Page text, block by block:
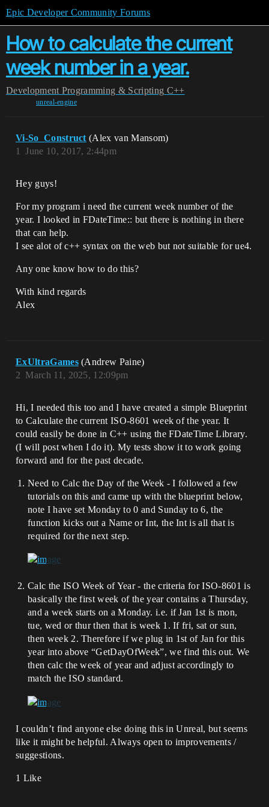
Epic Developer Community Forums
How to calculate the current
week number in a year.
Development Programming & Scripting C++
unreal-engine
Vi-So_Construct (Alex van Mansom)
June 10, 2017, 2:44pm
1
Hey guys!
For my program i need the current week number of the
year. I looked in FDateTime:: but there is nothing in there
that can help.
I see alot of c++ syntax on the web but not suitable for ue4.
Any one know how to do this?
With kind regards
Alex
ExUltraGames (Andrew Paine)
March 11, 2025, 12:09pm
2
Hi, I needed this too and I have created a simple Blueprint
to Calculate the current ISO-8601 week of the year. It
could easily be done in C++ using the FDateTime Library.
(I will post when I do it). My tests show it to work going
forward and for the past decade.
Need to Calc the Day of the Week - I followed a few
tutorials on this and came up with the blueprint below,
note I have set Monday to 0 and Sunday to 6, the
function kicks out a Name or Int, the Int is all that is
required for the next step.
Calc the ISO Week of Year - the criteria for ISO-8601 is
basically the first week of the year contains a Thursday,
and a week starts on a Monday. i.e. if Jan 1st is mon,
tue, wed or thur then that is week 1. If fri, sat or sun,
then week 2. Therefore if we plug in 1st of Jan for this
year into above “GetDayOfWeek”, we find this out. We
then calc the week of year and adjust accordingly to
match the ISO standard.
I couldn’t find anyone else doing this in Unreal, but seems
like it might be helpful. Always open to improvements /
suggestions.
1 Like